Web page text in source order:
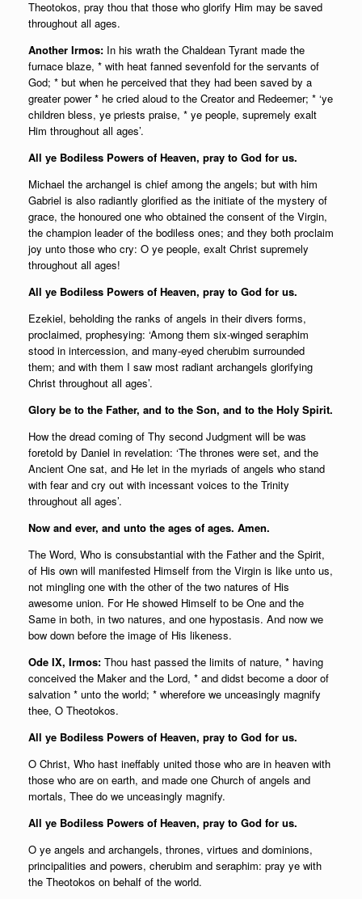
Theotokos, pray thou that those who glorify Him may be saved
throughout all ages.
Another Irmos: In his wrath the Chaldean Tyrant made the
furnace blaze, * with heat fanned sevenfold for the servants of
God; * but when he perceived that they had been saved by a
greater power * he cried aloud to the Creator and Redeemer; * ‘ye
children bless, ye priests praise, * ye people, supremely exalt
Him throughout all ages’.
All ye Bodiless Powers of Heaven, pray to God for us.
Michael the archangel is chief among the angels; but with him
Gabriel is also radiantly glorified as the initiate of the mystery of
grace, the honoured one who obtained the consent of the Virgin,
the champion leader of the bodiless ones; and they both proclaim
joy unto those who cry: O ye people, exalt Christ supremely
throughout all ages!
All ye Bodiless Powers of Heaven, pray to God for us.
Ezekiel, beholding the ranks of angels in their divers forms,
proclaimed, prophesying: ‘Among them six-winged seraphim
stood in intercession, and many-eyed cherubim surrounded
them; and with them I saw most radiant archangels glorifying
Christ throughout all ages’.
Glory be to the Father, and to the Son, and to the Holy Spirit.
How the dread coming of Thy second Judgment will be was
foretold by Daniel in revelation: ‘The thrones were set, and the
Ancient One sat, and He let in the myriads of angels who stand
with fear and cry out with incessant voices to the Trinity
throughout all ages’.
Now and ever, and unto the ages of ages. Amen.
The Word, Who is consubstantial with the Father and the Spirit,
of His own will manifested Himself from the Virgin is like unto us,
not mingling one with the other of the two natures of His
awesome union. For He showed Himself to be One and the
Same in both, in two natures, and one hypostasis. And now we
bow down before the image of His likeness.
Ode IX, Irmos: Thou hast passed the limits of nature, * having
conceived the Maker and the Lord, * and didst become a door of
salvation * unto the world; * wherefore we unceasingly magnify
thee, O Theotokos.
All ye Bodiless Powers of Heaven, pray to God for us.
O Christ, Who hast ineffably united those who are in heaven with
those who are on earth, and made one Church of angels and
mortals, Thee do we unceasingly magnify.
All ye Bodiless Powers of Heaven, pray to God for us.
O ye angels and archangels, thrones, virtues and dominions,
principalities and powers, cherubim and seraphim: pray ye with
the Theotokos on behalf of the world.